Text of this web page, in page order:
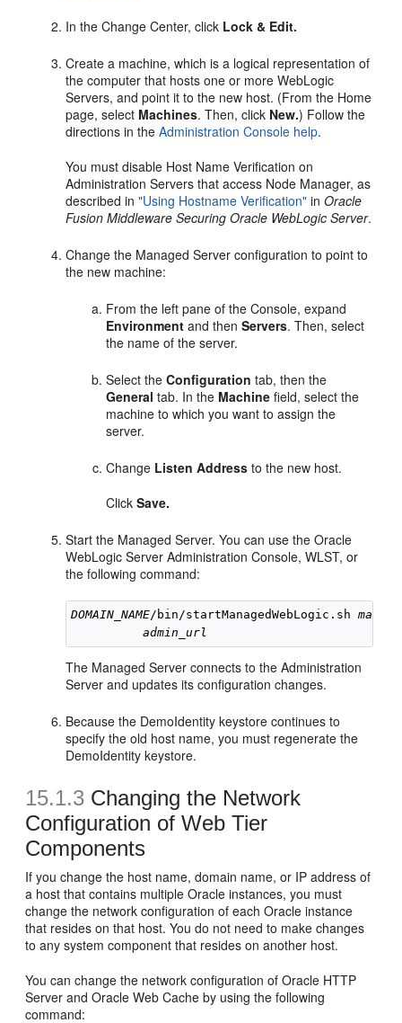
In the Change Center, click Lock & Edit.
Create a machine, which is a logical representation of
the computer that hosts one or more WebLogic
Servers, and point it to the new host. (From the Home
page, select Machines. Then, click New.) Follow the
directions in theAdministration Console help.
You must disable Host Name Verification on
Administration Servers that access Node Manager, as
described in"Using Hostname Verification" inOracle
Fusion Middleware Securing Oracle WebLogic Server.
Change the Managed Server configuration to point to
the new machine:
From the left pane of the Console, expand
Environment and thenServers. Then, select
the name of the server.
Select theConfiguration tab, then the
General tab. In the Machine field, select the
machine to which you want to assign the
server.
Change Listen Address to the new host.
ClickSave.
Start the Managed Server. You can use the Oracle
WebLogic Server Administration Console, WLST, or
the following command:
DOMAIN_NAME/bin/startManagedWebLogic.sh
admin_url
The Managed Server connects to the Administration
Server and updates its configuration changes.
Because the DemoIdentity keystore continues to
specify the old host name, you must regenerate the
DemoIdentity keystore.
15.1.3 Changing the Network
Configuration of Web Tier
Components
If you change the host name, domain name, or IP address of
a host that contains multiple Oracle instances, you must
change the network configuration of each Oracle instance
that resides on that host. You do not need to make changes
to any system component that resides on another host.
You can change the network configuration of Oracle HTTP
Server and Oracle Web Cache by using the following
command: